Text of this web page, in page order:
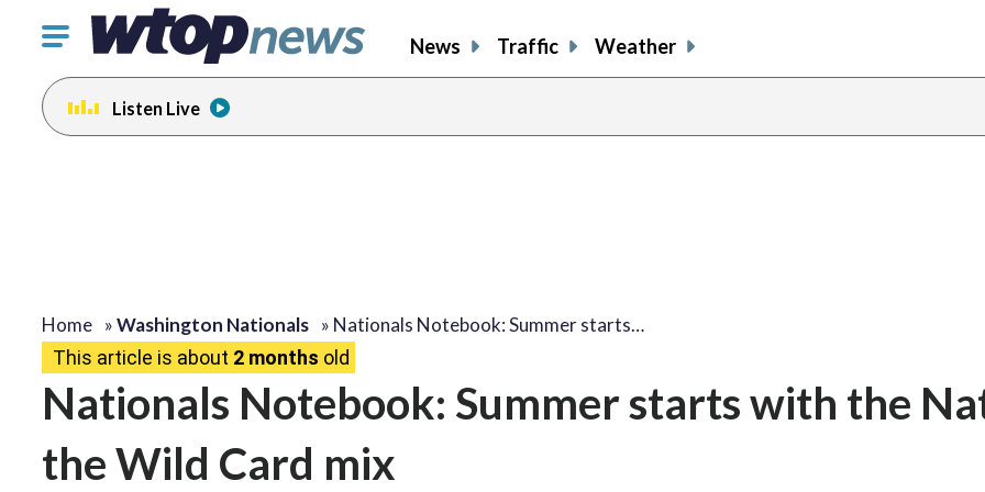
Click
toggle
navigation
menu.
News Traffic Weather
Listen Live
Home »Washington Nationals » Nationals Notebook: Summer starts…
This article is about 2 months old
Nationals Notebook: Summer starts with the
the Wild Card mix